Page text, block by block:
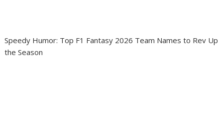
Speedy Humor: Top F1 Fantasy 2026 Team Names to Rev Up
the Season